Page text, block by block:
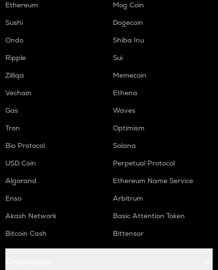
Ethereum
Mog Coin
Sushi
Dogecoin
Ondo
Shiba Inu
Ripple
Sui
Zilliqa
Memecoin
Vechain
Ethena
Gas
Waves
Tron
Optimism
Bio Protocol
Solana
USD Coin
Perpetual Protocol
Algorand
Ethereum Name Service
Enso
Arbitrum
Akash Network
Basic Attention Token
Bitcoin Cash
Bittensor